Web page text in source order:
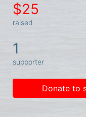
$25
raised
1
supporter
Donate to